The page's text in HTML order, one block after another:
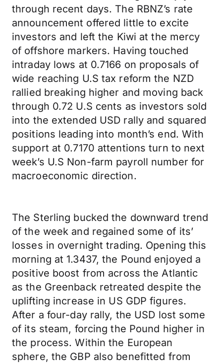
through recent days. The RBNZ’s rate
announcement offered little to excite
investors and left the Kiwi at the mercy
of offshore markers. Having touched
intraday lows at 0.7166 on proposals of
wide reaching U.S tax reform the NZD
rallied breaking higher and moving back
through 0.72 U.S cents as investors sold
into the extended USD rally and squared
positions leading into month’s end. With
support at 0.7170 attentions turn to next
week’s U.S Non-farm payroll number for
macroeconomic direction.
The Sterling bucked the downward trend
of the week and regained some of its’
losses in overnight trading. Opening this
morning at 1.3437, the Pound enjoyed a
positive boost from across the Atlantic
as the Greenback retreated despite the
uplifting increase in US GDP figures.
After a four-day rally, the USD lost some
of its steam, forcing the Pound higher in
the process. Within the European
sphere, the GBP also benefitted from